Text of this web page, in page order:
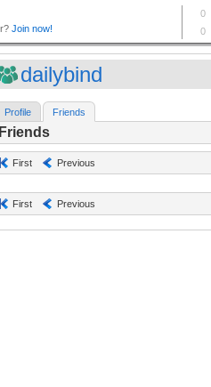
dailybind
Profile Friends
Friends
First Previous
First Previous